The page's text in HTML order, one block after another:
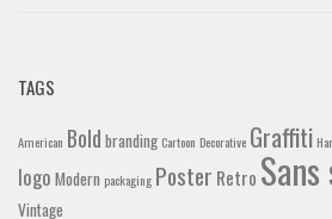
TAGS
American Bold branding Cartoon Decorative Graffiti
logo Modern packaging Poster Retro
Vintage